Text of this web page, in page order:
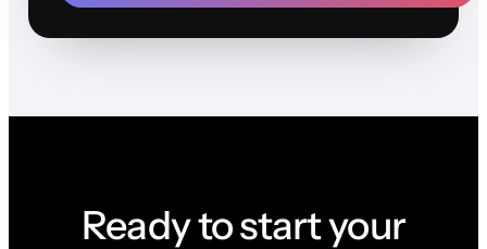
Ready to start your